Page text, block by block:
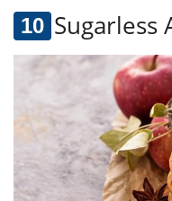
Sugarless